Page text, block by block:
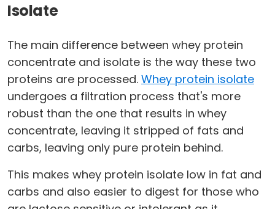
Isolate
The main difference between whey protein
concentrate and isolate is the way these two
proteins are processed. Whey protein isolate
undergoes a filtration process that's more
robust than the one that results in whey
concentrate, leaving it stripped of fats and
carbs, leaving only pure protein behind.
This makes whey protein isolate low in fat and
carbs and also easier to digest for those who